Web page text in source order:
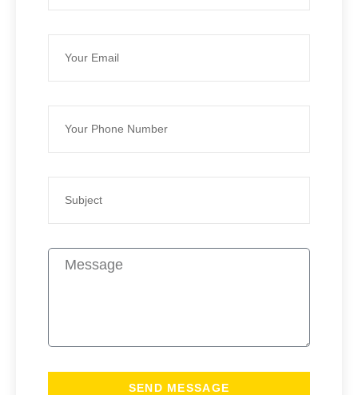
SEND MESSAGE